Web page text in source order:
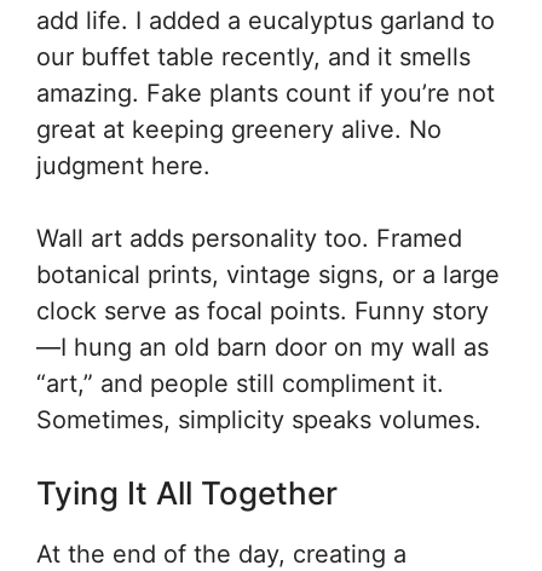
add life. I added a eucalyptus garland to
our buffet table recently, and it smells
amazing. Fake plants count if you’re not
great at keeping greenery alive. No
judgment here.
Wall art adds personality too. Framed
botanical prints, vintage signs, or a large
clock serve as focal points. Funny story
—I hung an old barn door on my wall as
“art,” and people still compliment it.
Sometimes, simplicity speaks volumes.
Tying It All Together
At the end of the day, creating a